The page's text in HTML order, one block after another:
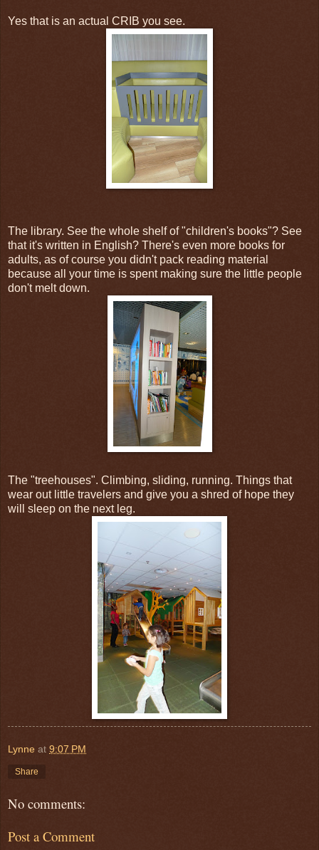
Yes that is an actual CRIB you see.
The library. See the whole shelf of "children's books"? See
that it's written in English? There's even more books for
adults, as of course you didn't pack reading material
because all your time is spent making sure the little people
don't melt down.
The "treehouses". Climbing, sliding, running. Things that
wear out little travelers and give you a shred of hope they
will sleep on the next leg.
Lynne at 9:07 PM
Share
No comments:
Post a Comment